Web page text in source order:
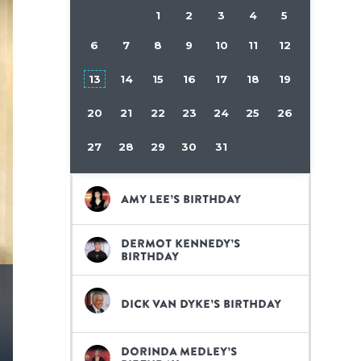
1 2 3 4 5
6 7 8 9 10 11 12
13 14 15 16 17 18 19
20 21 22 23 24 25 26
27 28 29 30 31
Amy Lee’s birthday
Dermot Kennedy’s
birthday
Dick Van Dyke’s birthday
Dorinda Medley’s